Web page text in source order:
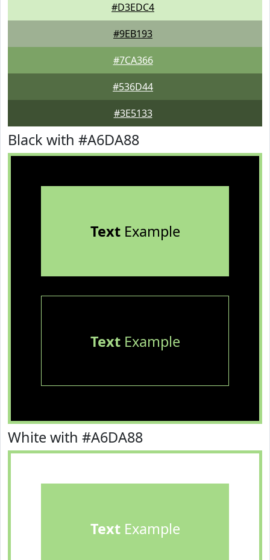
#D3EDC4
#9EB193
#7CA366
#536D44
#3E5133
Black with #A6DA88
TextExample
TextExample
White with #A6DA88
TextExample